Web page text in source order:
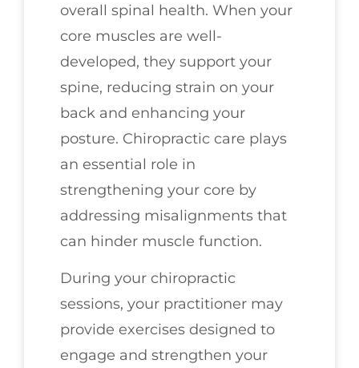
overall spinal health. When your
core muscles are well-
developed, they support your
spine, reducing strain on your
back and enhancing your
posture. Chiropractic care plays
an essential role in
strengthening your core by
addressing misalignments that
can hinder muscle function.
During your chiropractic
sessions, your practitioner may
provide exercises designed to
engage and strengthen your